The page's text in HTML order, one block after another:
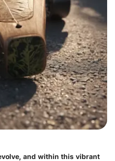
and within this vibrant